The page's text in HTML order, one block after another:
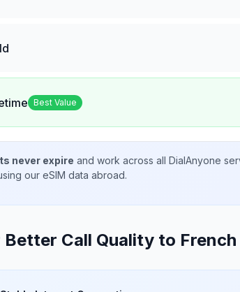
Best Value
never expire and work across all DialAnyone
our eSIM data abroad.
Better Call Quality to